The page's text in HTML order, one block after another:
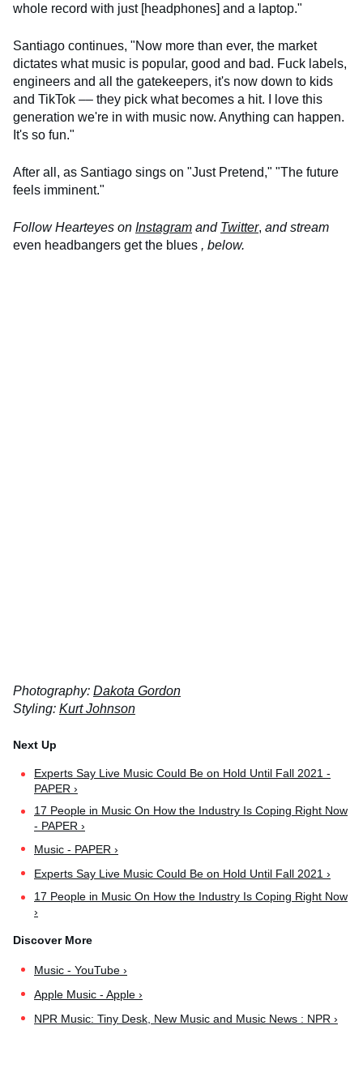
whole record with just [headphones] and a laptop."
Santiago continues, "Now more than ever, the market
dictates what music is popular, good and bad. Fuck labels,
engineers and all the gatekeepers, it's now down to kids
and TikTok –– they pick what becomes a hit. I love this
generation we're in with music now. Anything can happen.
It's so fun."
After all, as Santiago sings on "Just Pretend," "The future
feels imminent."
Follow Hearteyes on Instagram and Twitter, and stream
even headbangers get the blues , below.
Photography: Dakota Gordon
Styling: Kurt Johnson
Experts Say Live Music Could Be on Hold Until Fall 2021 -
PAPER ›
17 People in Music On How the Industry Is Coping Right Now
- PAPER ›
Music - PAPER ›
Experts Say Live Music Could Be on Hold Until Fall 2021 ›
17 People in Music On How the Industry Is Coping Right Now
›
Music - YouTube ›
Apple Music - Apple ›
NPR Music: Tiny Desk, New Music and Music News : NPR ›